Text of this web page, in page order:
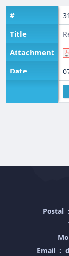
#
Title
Attachment
Date
31
Postal :
Email :